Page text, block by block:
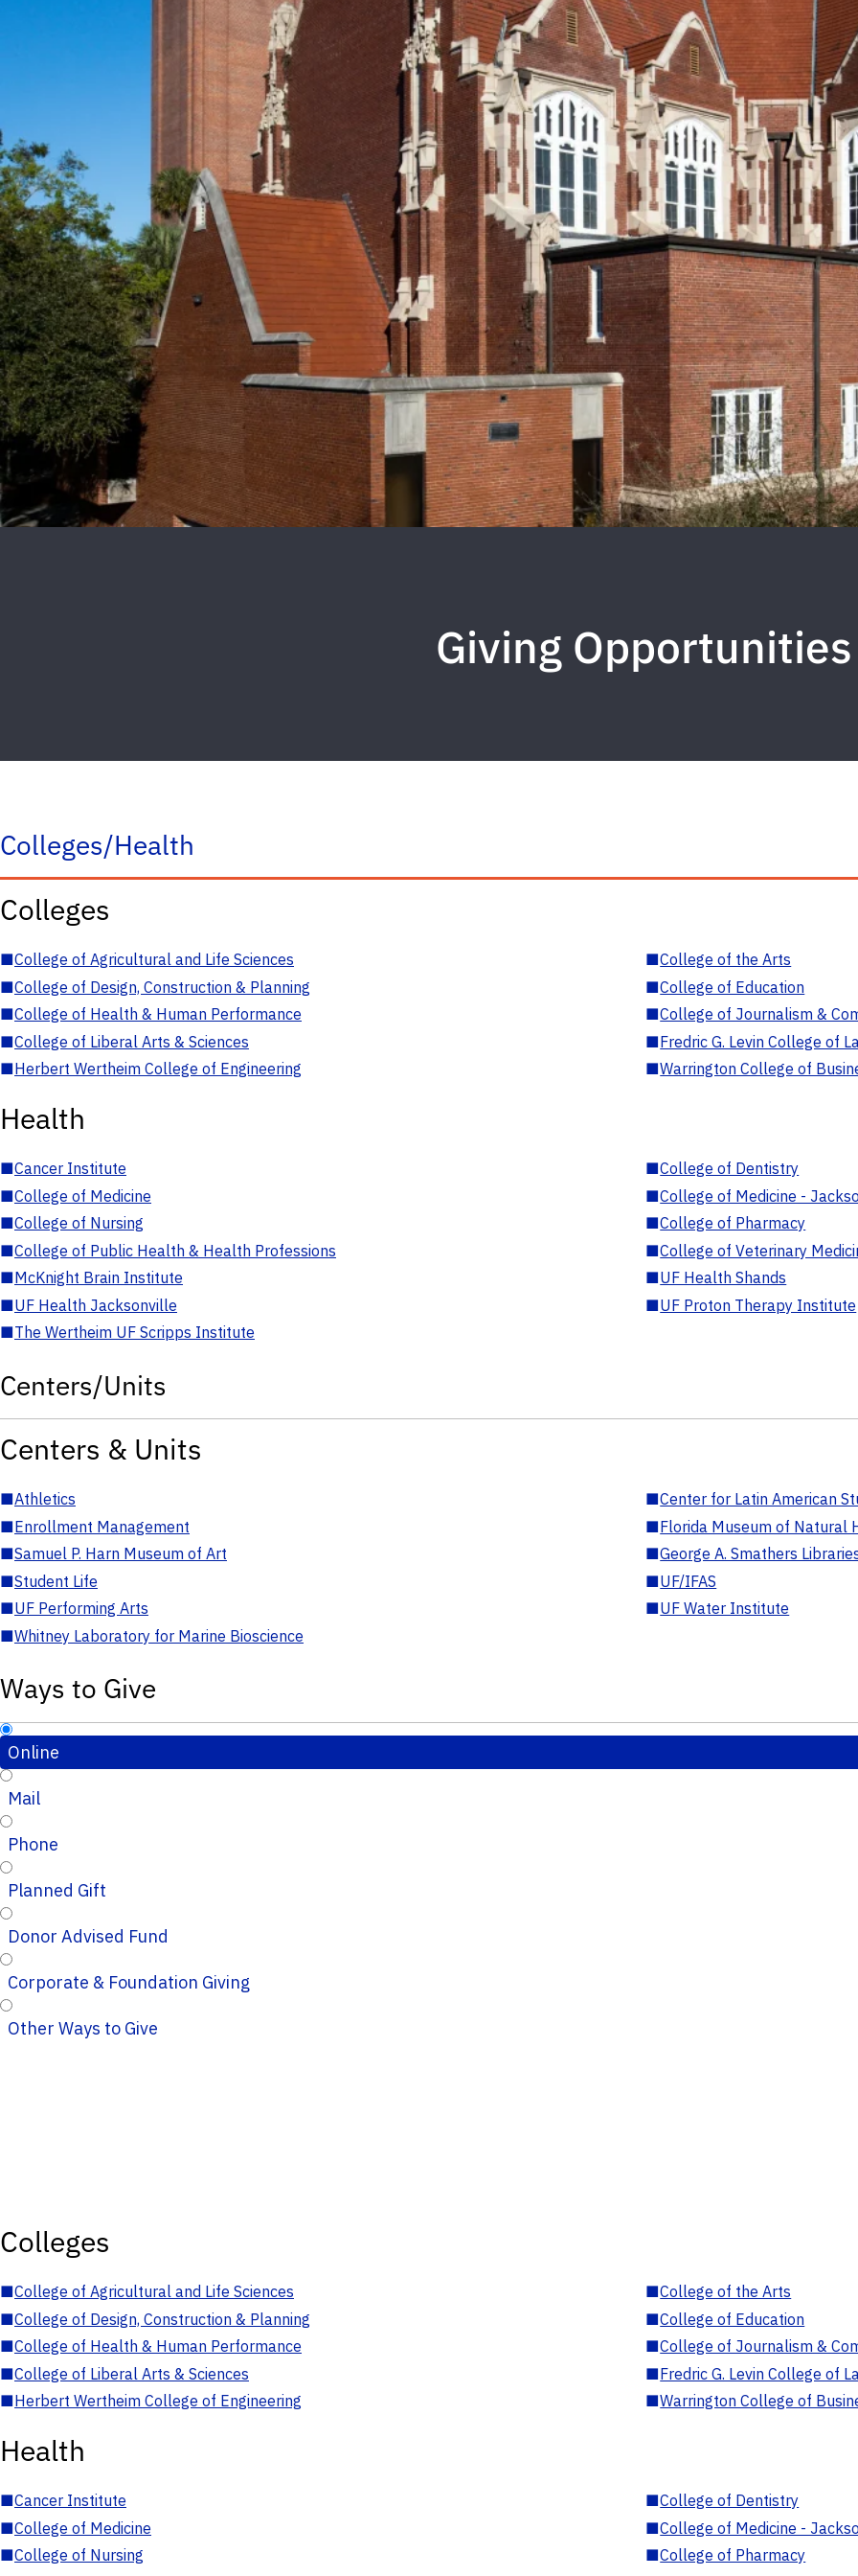
Giving Opportunities
Colleges/Health
Colleges
■College of Agricultural and Life Sciences ■College of the Arts
■College of Design, Construction & Planning ■College of Education
■College of Health & Human Performance ■College of Journalism &
■College of Liberal Arts & Sciences ■Fredric G. Levin College of
■Herbert Wertheim College of Engineering ■Warrington College of
Health
■Cancer Institute ■College of Dentistry
■College of Medicine ■College of Medicine -
■College of Nursing ■College of Pharmacy
■College of Public Health & Health Professions ■College of Veterinary
■McKnight Brain Institute ■UF Health Shands
■UF Health Jacksonville ■UF Proton Therapy Institute
■The Wertheim UF Scripps Institute
Centers/Units
Centers & Units
■Athletics ■Center for Latin American
■Enrollment Management ■Florida Museum of Natural
■Samuel P. Harn Museum of Art ■George A. Smathers
■Student Life ■UF/IFAS
■UF Performing Arts ■UF Water Institute
■Whitney Laboratory for Marine Bioscience
Ways to Give
Online
Mail
Phone
Planned Gift
Donor Advised Fund
Corporate & Foundation Giving
Other Ways to Give
Colleges
■College of Agricultural and Life Sciences ■College of the Arts
■College of Design, Construction & Planning ■College of Education
■College of Health & Human Performance ■College of Journalism &
■College of Liberal Arts & Sciences ■Fredric G. Levin College of
■Herbert Wertheim College of Engineering ■Warrington College of
Health
■Cancer Institute ■College of Dentistry
■College of Medicine ■College of Medicine -
■College of Nursing ■College of Pharmacy